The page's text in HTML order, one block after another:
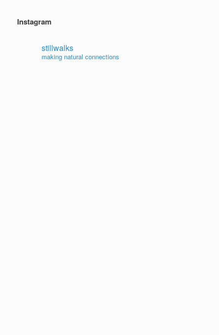
Instagram
stillwalks
making natural connections